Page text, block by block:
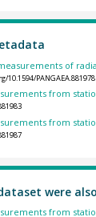
of
10.1594/PANGAEA.881978
from
from
were
from